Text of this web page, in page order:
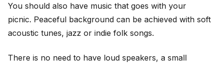
You should also have music that goes with your
picnic. Peaceful background can be achieved with soft
acoustic tunes, jazz or indie folk songs.
There is no need to have loud speakers, a small